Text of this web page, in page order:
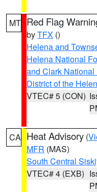
MT Red Flag
byTFX ()
Helena and
Helena National
and Clark National
District of the
VTEC# 5 (CON)
CA Heat Advisory (
MFR (MAS)
South Central
VTEC# 4 (EXB)